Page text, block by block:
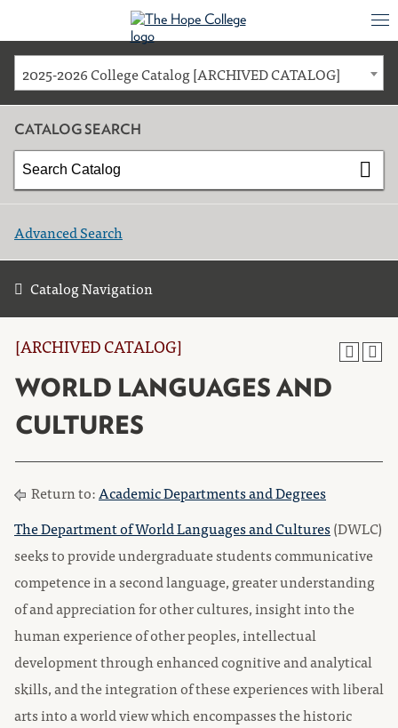
2025-2026 College Catalog [ARCHIVED CATALOG]
CATALOG SEARCH
Advanced Search
Catalog Navigation
[ARCHIVED CATALOG]
WORLD LANGUAGES AND
CULTURES
Return to:Academic Departments and Degrees
The Department of World Languages and Cultures(DWLC)
seeks to provide undergraduate students communicative
competence in a second language, greater understanding
of and appreciation for other cultures, insight into the
human experience of other peoples, intellectual
development through enhanced cognitive and analytical
skills, and the integration of these experiences with liberal
arts into a world view which encompasses the historic